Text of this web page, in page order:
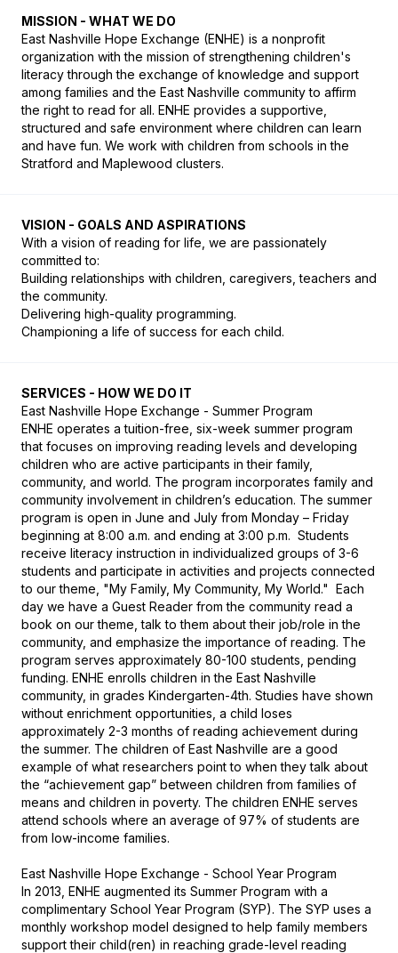
MISSION - WHAT WE DO
​East Nashville Hope Exchange (ENHE) is a nonprofit
organization with the mission of strengthening children's
literacy through the exchange of knowledge and support
among families and the East Nashville community to affirm
the right to read for all. ENHE provides a supportive,
structured and safe environment where children can learn
and have fun. We work with children from schools in the
Stratford and Maplewood clusters.
VISION - GOALS AND ASPIRATIONS
With a vision of reading for life, we are passionately
committed to:
Building relationships with children, caregivers, teachers and
the community.
Delivering high-quality programming.
​Championing a life of success for each child.
SERVICES - HOW WE DO IT
East Nashville Hope Exchange - Summer Program
ENHE operates a tuition-free, six-week summer program
that focuses on improving reading levels and developing
children who are active participants in their family,
community, and world. The program incorporates family and
community involvement in children’s education. The summer
program is open in June and July from Monday – Friday
beginning at 8:00 a.m. and ending at 3:00 p.m.  Students
receive literacy instruction in individualized groups of 3-6
students and participate in activities and projects connected
to our theme, "My Family, My Community, My World."  Each
day we have a Guest Reader from the community read a
book on our theme, talk to them about their job/role in the
community, and emphasize the importance of reading. The
program serves approximately 80-100 students, pending
funding. ENHE enrolls children in the East Nashville
community, in grades Kindergarten-4th. Studies have shown
without enrichment opportunities, a child loses
approximately 2-3 months of reading achievement during
the summer. The children of East Nashville are a good
example of what researchers point to when they talk about
the “achievement gap” between children from families of
means and children in poverty. The children ENHE serves
attend schools where an average of 97% of students are
from low-income families.
East Nashville Hope Exchange - School Year Program
In 2013, ENHE augmented its Summer Program with a
complimentary School Year Program (SYP). The SYP uses a
monthly workshop model designed to help family members
support their child(ren) in reaching grade-level reading